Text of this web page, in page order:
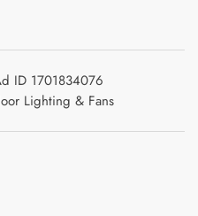
ID 1701834076
Lighting & Fans